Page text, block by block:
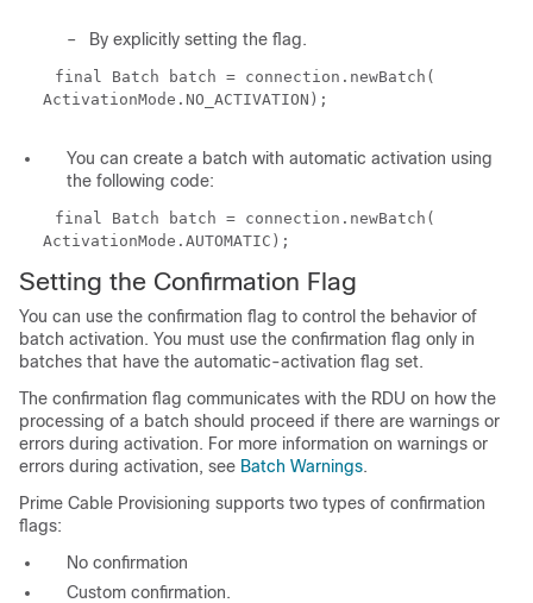
– By explicitly setting the flag.
final Batch batch = connection.newBatch(
ActivationMode.NO_ACTIVATION);
You can create a batch with automatic activation using
the following code:
final Batch batch = connection.newBatch(
ActivationMode.AUTOMATIC);
Setting the Confirmation Flag
You can use the confirmation flag to control the behavior of
batch activation. You must use the confirmation flag only in
batches that have the automatic-activation flag set.
The confirmation flag communicates with the RDU on how the
processing of a batch should proceed if there are warnings or
errors during activation. For more information on warnings or
errors during activation, see Batch Warnings.
Prime Cable Provisioning supports two types of confirmation
flags:
No confirmation
Custom confirmation.